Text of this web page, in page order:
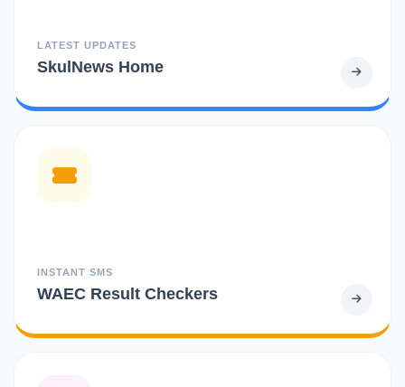
LATEST UPDATES
SkulNews Home
INSTANT SMS
WAEC Result Checkers